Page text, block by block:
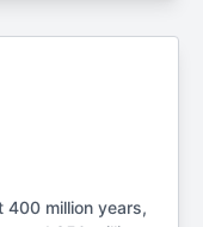
400 million years,